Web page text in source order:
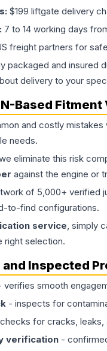
$199 liftgate delivery
7 to 14 working days
freight partners for
packaged and insured
delivery to your
Based
and costly mistakes
needs.
eliminate this risk
against the engine or
of 5,000+ verified
to-find configurations.
service, simply
right selection.
Inspected
verifies smooth
- inspects for
for cracks, leaks,
verification -